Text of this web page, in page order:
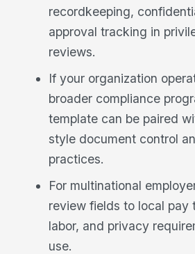
recordkeeping,
approval tracking in
reviews.
If your organization
broader compliance
template can be paired
style document control
practices.
For multinational
review fields to local pay
labor, and privacy
use.